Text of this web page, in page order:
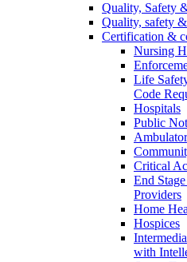
Quality, Safety
Quality, safety
Certification &
Nursing
Life
Code
Hospitals
Public
Critical
End
Providers
Home
Hospices
with